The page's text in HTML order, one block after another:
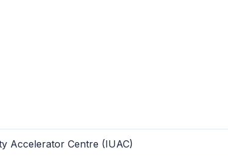
Accelerator Centre (IUAC)